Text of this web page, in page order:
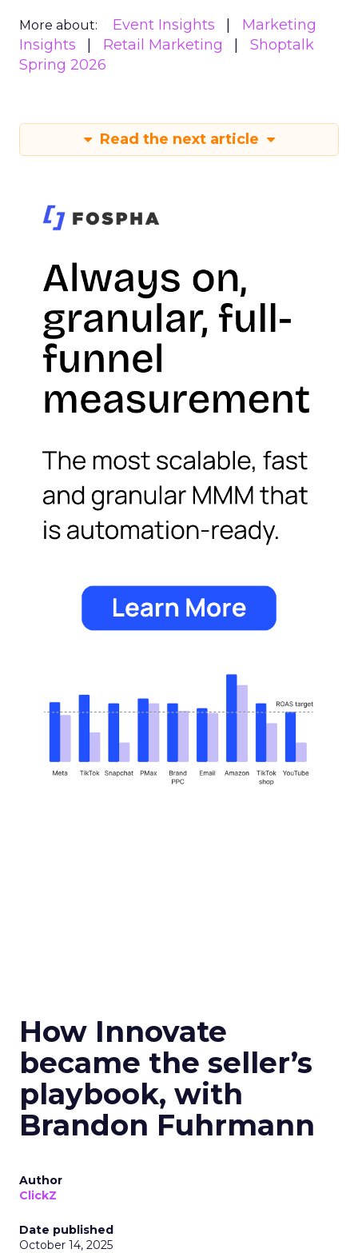
More about: Event Insights
Marketing
Insights
Retail Marketing
Shoptalk
Spring 2026
Read the next article
How Innovate
became the seller’s
playbook, with
Brandon Fuhrmann
Author
ClickZ
Date published
October 14, 2025